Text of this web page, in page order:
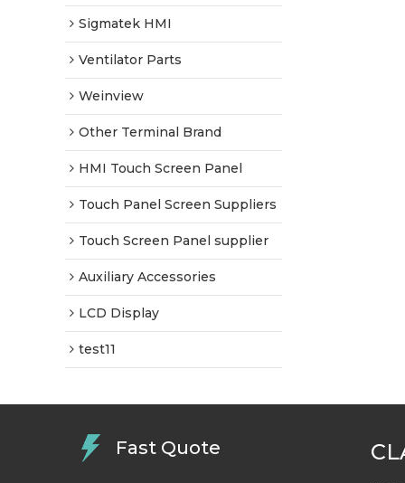
Sigmatek HMI
Ventilator Parts
Weinview
Other Terminal Brand
HMI Touch Screen Panel
Touch Panel Screen Suppliers
Touch Screen Panel supplier
Auxiliary Accessories
LCD Display
test11
Fast Quote